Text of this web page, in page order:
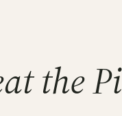
the